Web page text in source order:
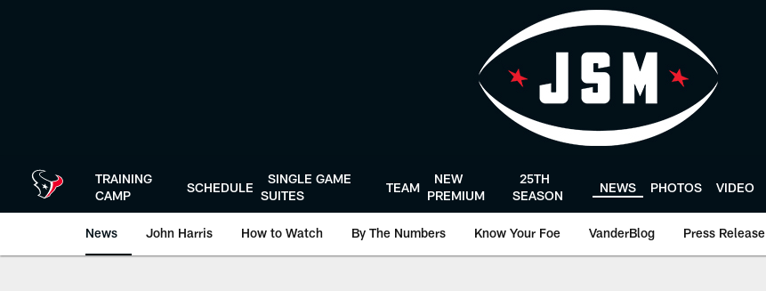
TRAINING
CAMP
SCHEDULE
SINGLE GAME
SUITES
TEAM
NEW
PREMIUM
25TH
SEASON
NEWS PHOTOS VIDEO
News John Harris How to Watch By The Numbers Know Your Foe VanderBlog Press Release